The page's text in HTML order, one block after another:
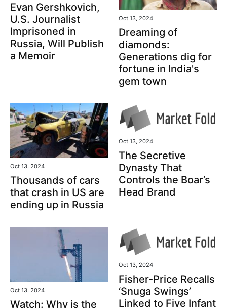
Evan Gershkovich,
U.S. Journalist
Imprisoned in
Russia, Will Publish
a Memoir
Oct 13, 2024
Dreaming of
diamonds:
Generations dig for
fortune in India's
gem town
Oct 13, 2024
Thousands of cars
that crash in US are
ending up in Russia
Oct 13, 2024
The Secretive
Dynasty That
Controls the Boar’s
Head Brand
Oct 13, 2024
Watch: Why is the
Oct 13, 2024
Fisher-Price Recalls
‘Snuga Swings’
Linked to Five Infant